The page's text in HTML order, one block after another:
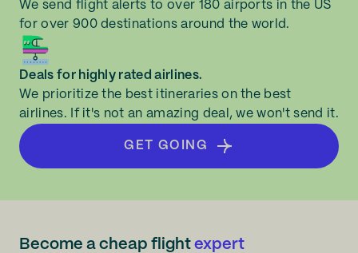
We send flight alerts to over 180 airports in the US
for over 900 destinations around the world.
Deals for highly rated airlines.
We prioritize the best itineraries on the best
airlines. If it's not an amazing deal, we won't send it.
GET GOING
Become a cheap flight expert